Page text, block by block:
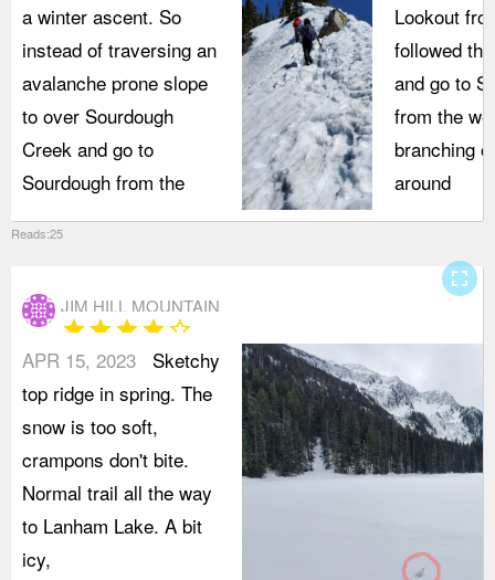
Lookout
followed
and go to
from the
branching
around
a winter ascent. So
instead of traversing an
avalanche prone slope
to over Sourdough
Creek and go to
Sourdough from the
Reads:25
JIM HILL MOUNTAIN
starstarstarstarstar_border
APR 15, 2023
Sketchy
top ridge in spring. The
snow is too soft,
crampons don't bite.
Normal trail all the way
to Lanham Lake. A bit
icy,
fullscreen